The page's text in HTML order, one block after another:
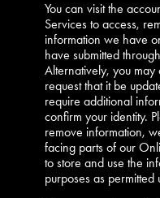
You can visit the
Services to access,
information we have
have submitted
Alternatively, you
request that it be
require additional
confirm your identity.
remove information,
facing parts of our
to store and use the
purposes as